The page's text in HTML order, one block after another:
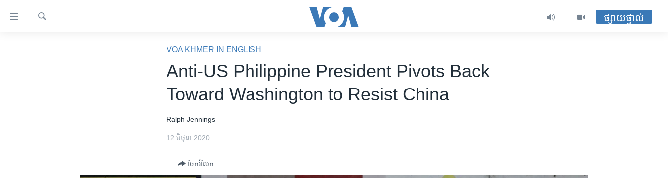
ទៅ​
ផ្សាយផ្ទាល់
VOA KHMER IN ENGLISH
Anti-US Philippine President Pivots Back
Toward Washington to Resist China
Ralph Jennings
12 មិថុនា 2020
ចែករំលែក